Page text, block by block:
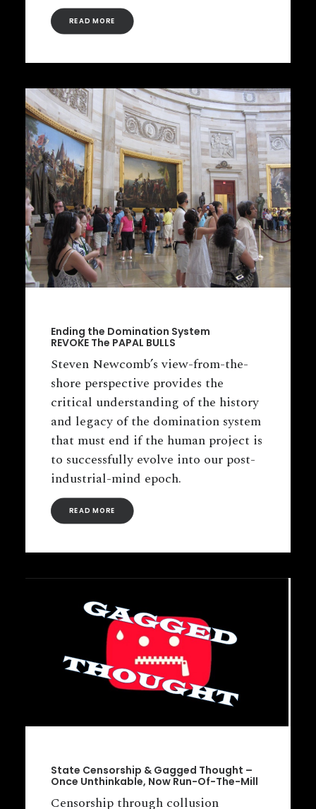
READ MORE
Ending the Domination System
REVOKE The PAPAL BULLS
Steven Newcomb’s view-from-the-
shore perspective provides the
critical understanding of the history
and legacy of the domination system
that must end if the human project is
to successfully evolve into our post-
industrial-mind epoch.
READ MORE
State Censorship & Gagged Thought –
Once Unthinkable, Now Run-Of-The-Mill
Censorship through collusion